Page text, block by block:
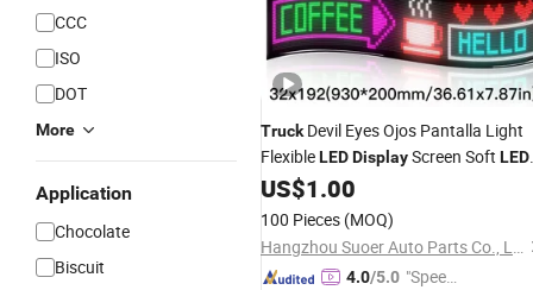
CCC
ISO
DOT
More
Application
Chocolate
Biscuit
TruckDevil Eyes Ojos Pantalla Light
FlexibleLEDDisplayScreen Soft LED
Matrix Panel APP Programmable
Messages Scrolling
Board
US$1.00
100 Pieces (MOQ)
Hangzhou Suoer Auto Parts Co., Ltd
4.0/5.0 "Speed